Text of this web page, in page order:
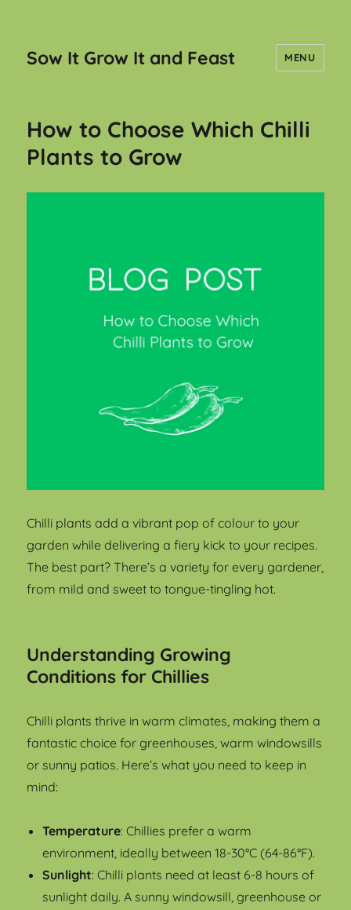
Sow It Grow It and Feast MENU
How to Choose Which Chilli
Plants to Grow
Chilli plants add a vibrant pop of colour to your
garden while delivering a fiery kick to your recipes.
The best part? There’s a variety for every gardener,
from mild and sweet to tongue-tingling hot.
Understanding Growing
Conditions for Chillies
Chilli plants thrive in warm climates, making them a
fantastic choice for greenhouses, warm windowsills
or sunny patios. Here’s what you need to keep in
mind:
Temperature: Chillies prefer a warm
environment, ideally between 18-30°C (64-86°F).
Sunlight: Chilli plants need at least 6-8 hours of
sunlight daily. A sunny windowsill, greenhouse or